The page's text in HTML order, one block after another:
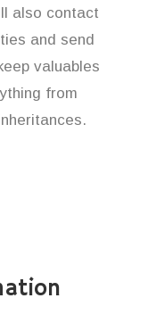
also contact
and send
valuables
from